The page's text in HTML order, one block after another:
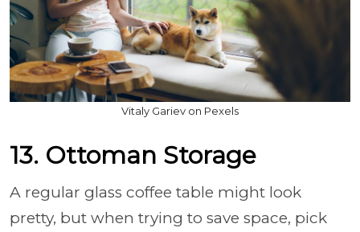
Vitaly Gariev on Pexels
13. Ottoman Storage
A regular glass coffee table might look
pretty, but when trying to save space, pick